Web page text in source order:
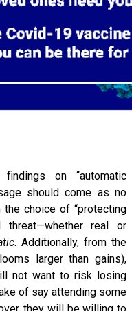
on “automatic
should come as no
choice of “protecting
real or
. Additionally, from the
larger than gains),
not want to risk losing
of say attending some